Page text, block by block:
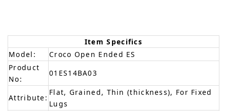
Item Specifics
Model:
Croco Open Ended ES
Product
No:
01ES14BA03
Attribute:
Flat, Grained, Thin (thickness), For Fixed
Lugs